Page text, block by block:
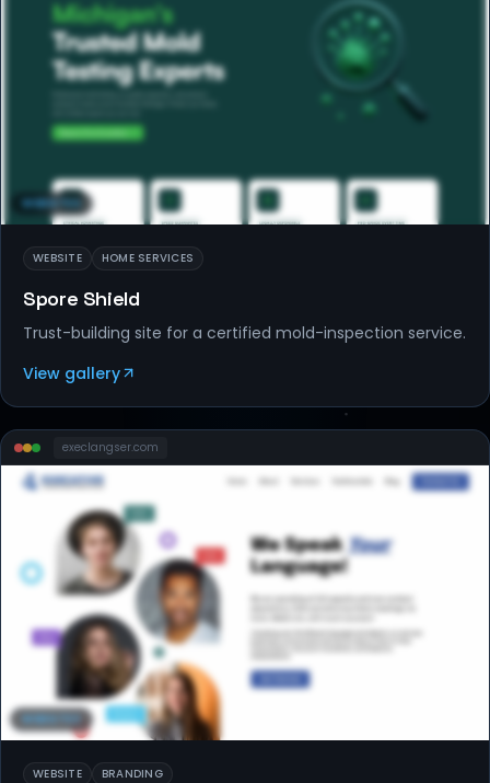
WEBSITES
WEBSITE HOME SERVICES
Spore Shield
Trust-building site for a certified mold-inspection service.
View gallery
execlangser.com
WEBSITE BRANDING